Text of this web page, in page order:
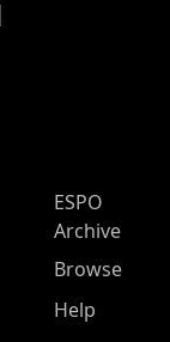
ESPO
Archive
Browse
Help